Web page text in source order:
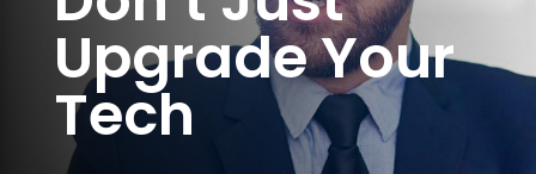
Upgrade Your
Tech